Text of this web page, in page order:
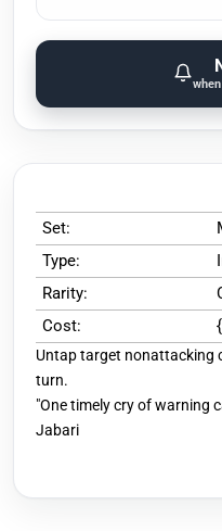
Set:
Type:
Rarity:
Cost:
Untap target nonattacking
turn.
"One timely cry of warning
Jabari